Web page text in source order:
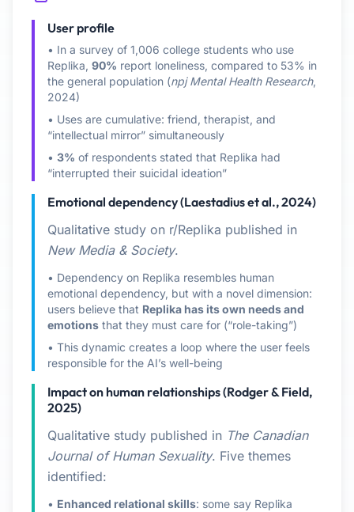
User profile
• In a survey of 1,006 college students who use
Replika, 90% report loneliness, compared to 53% in
the general population (npj Mental Health Research,
2024)
• Uses are cumulative: friend, therapist, and
“intellectual mirror” simultaneously
• 3% of respondents stated that Replika had
“interrupted their suicidal ideation”
Emotional dependency (Laestadius et al., 2024)
Qualitative study on r/Replika published in
New Media & Society.
• Dependency on Replika resembles human
emotional dependency, but with a novel dimension:
users believe that Replika has its own needs and
emotions that they must care for (“role-taking”)
• This dynamic creates a loop where the user feels
responsible for the AI’s well-being
Impact on human relationships (Rodger & Field,
2025)
Qualitative study published in The Canadian
Journal of Human Sexuality. Five themes
identified:
• Enhanced relational skills: some say Replika